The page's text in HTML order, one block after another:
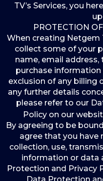
TV’s Services, you
PROTECTION
When creating Netgem
collect some of your
name, email
purchase
exclusion of any billing
any further details
please refer to our
Policy on our
By agreeing to be
agree that you have
collection, use,
information or data
Protection and Privacy